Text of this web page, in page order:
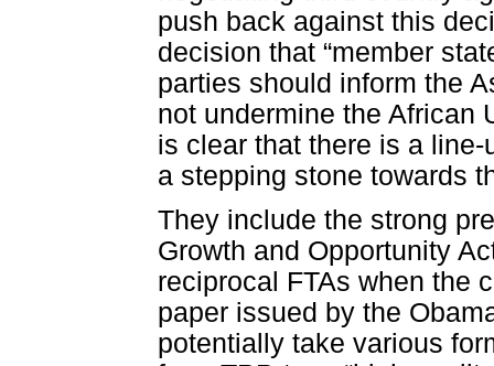
push back against this
decision that “member
parties should inform the
not undermine the African
is clear that there is a
a stepping stone towards
They include the strong
Growth and Opportunity
reciprocal FTAs when the
paper issued by the
potentially take various